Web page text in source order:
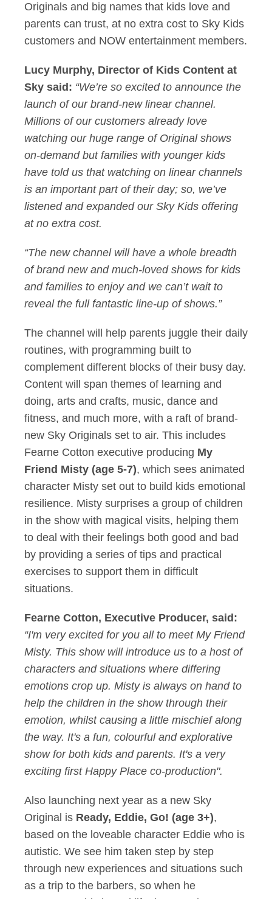
Originals and big names that kids love and
parents can trust, at no extra cost to Sky Kids
customers and NOW entertainment members.
Lucy Murphy, Director of Kids Content at
Sky said: “We’re so excited to announce the
launch of our brand-new linear channel.
Millions of our customers already love
watching our huge range of Original shows
on-demand but families with younger kids
have told us that watching on linear channels
is an important part of their day; so, we’ve
listened and expanded our Sky Kids offering
at no extra cost.
“The new channel will have a whole breadth
of brand new and much-loved shows for kids
and families to enjoy and we can’t wait to
reveal the full fantastic line-up of shows.”
The channel will help parents juggle their daily
routines, with programming built to
complement different blocks of their busy day.
Content will span themes of learning and
doing, arts and crafts, music, dance and
fitness, and much more, with a raft of brand-
new Sky Originals set to air. This includes
Fearne Cotton executive producing My
Friend Misty (age 5-7), which sees animated
character Misty set out to build kids emotional
resilience. Misty surprises a group of children
in the show with magical visits, helping them
to deal with their feelings both good and bad
by providing a series of tips and practical
exercises to support them in difficult
situations.
Fearne Cotton, Executive Producer, said:
“I'm very excited for you all to meet My Friend
Misty. This show will introduce us to a host of
characters and situations where differing
emotions crop up. Misty is always on hand to
help the children in the show through their
emotion, whilst causing a little mischief along
the way. It's a fun, colourful and explorative
show for both kids and parents. It's a very
exciting first Happy Place co-production".
Also launching next year as a new Sky
Original is Ready, Eddie, Go! (age 3+),
based on the loveable character Eddie who is
autistic. We see him taken step by step
through new experiences and situations such
as a trip to the barbers, so when he